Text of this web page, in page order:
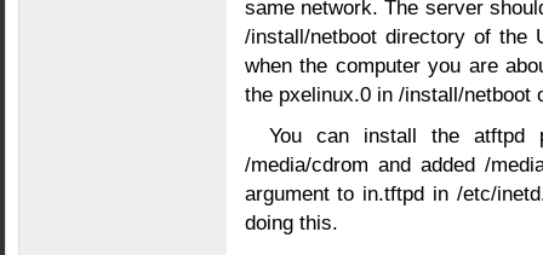
same network. The server
/install/netboot directory of the
when the computer you are
the pxelinux.0 in /install/netboot
You can install the atftpd
/media/cdrom and added /
argument to in.tftpd in /etc/
doing this.